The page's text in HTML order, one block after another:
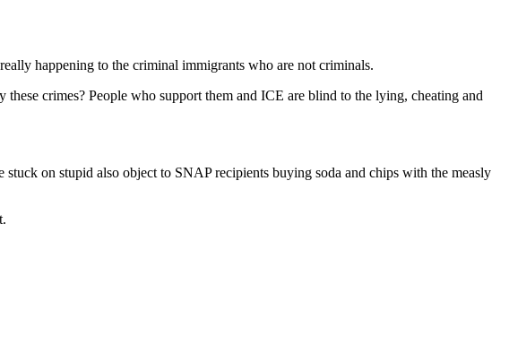
happening to the criminal immigrants who are not criminals.
crimes? People who support them and ICE are blind to the lying, cheating and
on stupid also object to SNAP recipients buying soda and chips with the measly